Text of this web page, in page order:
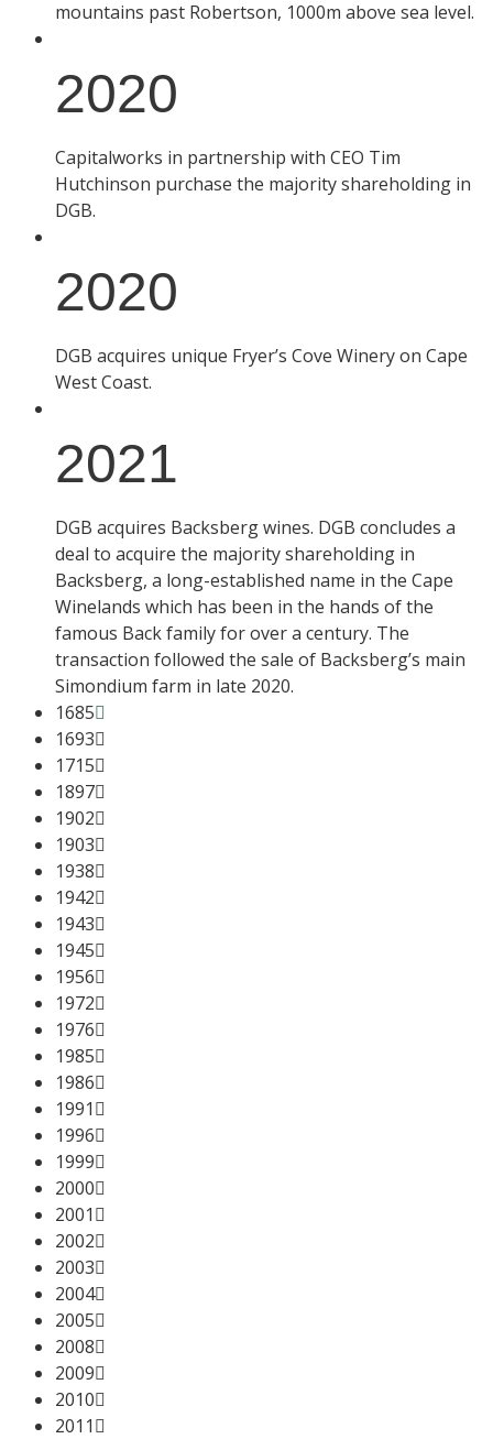
mountains past Robertson, 1000m above sea level.
2020
Capitalworks in partnership with CEO Tim
Hutchinson purchase the majority shareholding in
DGB.
2020
DGB acquires unique Fryer’s Cove Winery on Cape
West Coast.
2021
DGB acquires Backsberg wines. DGB concludes a
deal to acquire the majority shareholding in
Backsberg, a long-established name in the Cape
Winelands which has been in the hands of the
famous Back family for over a century. The
transaction followed the sale of Backsberg’s main
Simondium farm in late 2020.
1685
1693
1715
1897
1902
1903
1938
1942
1943
1945
1956
1972
1976
1985
1986
1991
1996
1999
2000
2001
2002
2003
2004
2005
2008
2009
2010
2011